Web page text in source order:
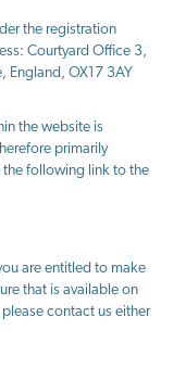
the registration
Courtyard Office 3,
England, OX17 3AY
the website is
primarily
the following link to the
are entitled to make
that is available on
contact us either